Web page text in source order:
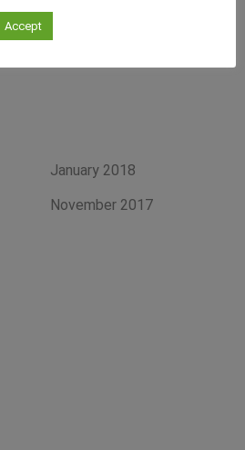
January 2018
November 2017
Accept